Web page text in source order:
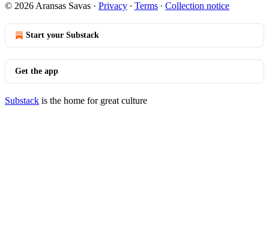
© 2026 Aransas Savas · Privacy ∙ Terms ∙ Collection notice
Start your Substack
Get the app
Substack is the home for great culture